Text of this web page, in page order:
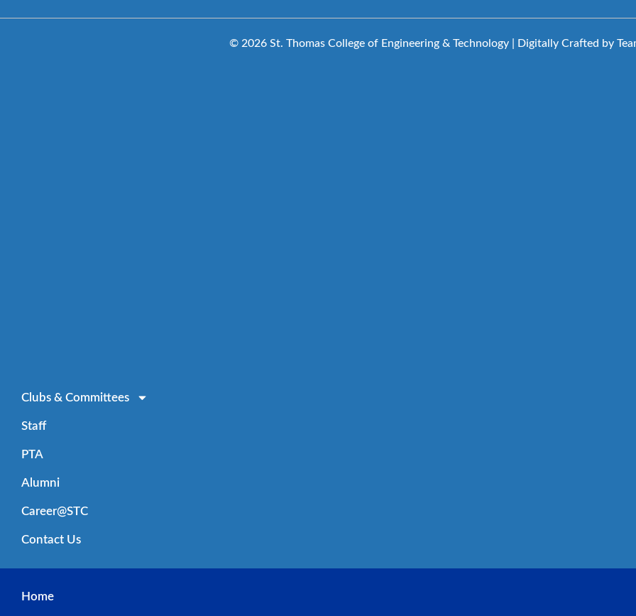
© 2026 St. Thomas College of Engineering & Technology | Digitally Crafted by
Clubs & Committees
Staff
PTA
Alumni
Career@STC
Contact Us
Home